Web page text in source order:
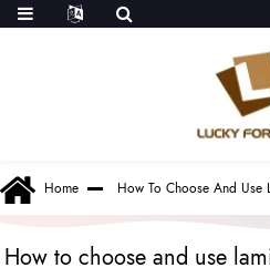
Home How To Choose And Use
How to choose and use